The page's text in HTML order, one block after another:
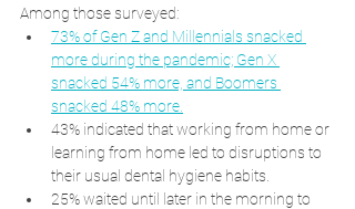
Among those surveyed:
73% of Gen Z and Millennials snacked
more during the pandemic; Gen X
snacked 54% more, and Boomers
snacked 48% more.
43% indicated that working from home or
learning from home led to disruptions to
their usual dental hygiene habits.
25% waited until later in the morning to